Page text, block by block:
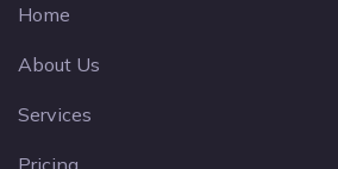
Home
About Us
Services
Pricing